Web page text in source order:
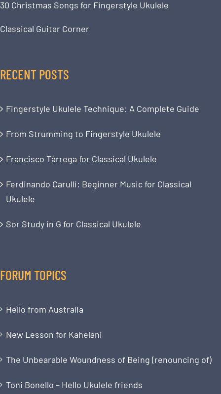
30 Christmas Songs for Fingerstyle Ukulele
Classical Guitar Corner
RECENT POSTS
Fingerstyle Ukulele Technique: A Complete Guide
From Strumming to Fingerstyle Ukulele
Francisco Tárrega for Classical Ukulele
Ferdinando Carulli: Beginner Music for Classical
Ukulele
Sor Study in G for Classical Ukulele
FORUM TOPICS
Hello from Australia
New Lesson for Kahelani
The Unbearable Woundness of Being (renouncing of)
Toni Bonello – Hello Ukulele friends